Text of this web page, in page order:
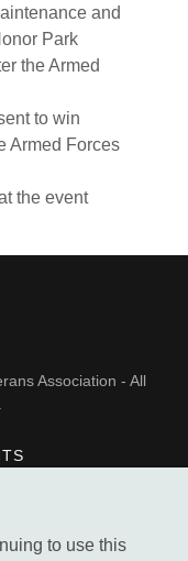
and
Park
the Armed
to win
Armed Forces
the event
Association - All
to use this